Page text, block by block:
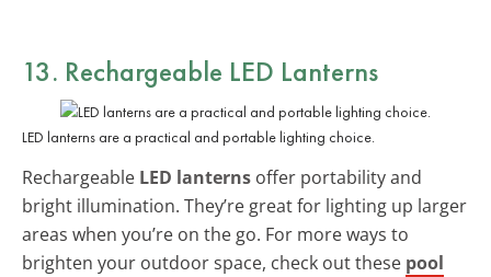
13. Rechargeable LED Lanterns
LED lanterns are a practical and portable lighting choice.
Rechargeable LED lanterns offer portability and
bright illumination. They’re great for lighting up larger
areas when you’re on the go. For more ways to
brighten your outdoor space, check out these pool